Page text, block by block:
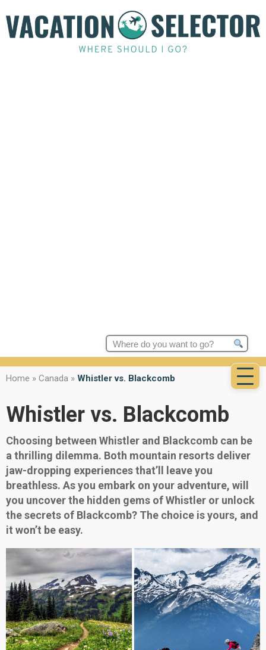
Search
for:
Home » Canada » Whistler vs. Blackcomb
Whistler vs. Blackcomb
Choosing between Whistler and Blackcomb can be
a thrilling dilemma. Both mountain resorts deliver
jaw-dropping experiences that’ll leave you
breathless. As you embark on your adventure, will
you uncover the hidden gems of Whistler or unlock
the secrets of Blackcomb? The choice is yours, and
it won’t be easy.